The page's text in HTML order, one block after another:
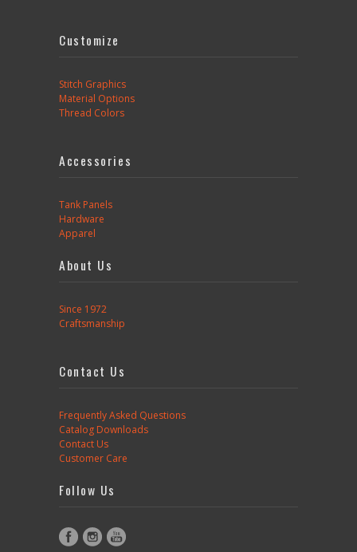
Customize
Stitch Graphics
Material Options
Thread Colors
Accessories
Tank Panels
Hardware
Apparel
About Us
Since 1972
Craftsmanship
Contact Us
Frequently Asked Questions
Catalog Downloads
Contact Us
Customer Care
Follow Us